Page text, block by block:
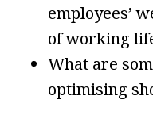
employees’
of working
What are
optimising